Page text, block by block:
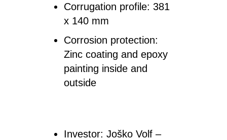
Corrugation profile: 381
x 140 mm
Corrosion protection:
Zinc coating and epoxy
painting inside and
outside
Investor: Joško Volf –